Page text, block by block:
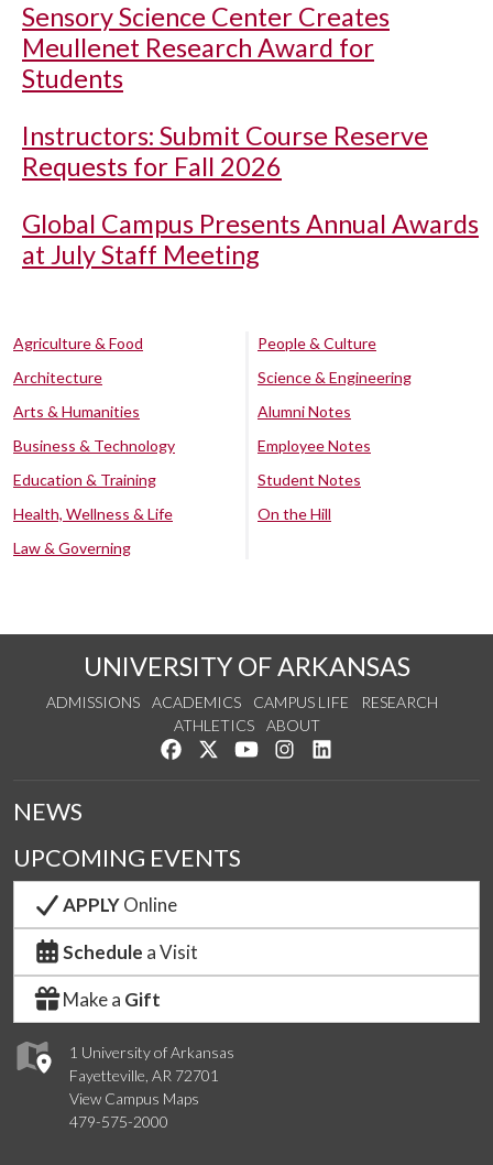
Sensory Science Center Creates
Meullenet Research Award for
Students
Instructors: Submit Course Reserve
Requests for Fall 2026
Global Campus Presents Annual Awards
at July Staff Meeting
Agriculture & Food
Architecture
Arts & Humanities
Business & Technology
Education & Training
Health, Wellness & Life
Law & Governing
People & Culture
Science & Engineering
Alumni Notes
Employee Notes
Student Notes
On the Hill
UNIVERSITY OF ARKANSAS
ADMISSIONS ACADEMICS CAMPUS LIFE
RESEARCH
ATHLETICS
ABOUT
Like us on Facebook
Follow us on Twitter
Watch us on YouTube
See us on Instagram
1 University of Arkansas
Fayetteville, AR 72701
View Campus Maps
479-575-2000
NEWS
UPCOMING EVENTS
APPLYOnline
Schedule a Visit
Make a Gift